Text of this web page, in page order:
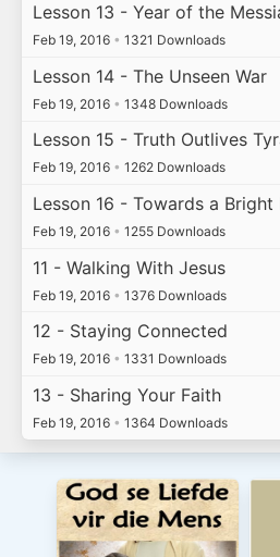
Lesson 13 - Year of the
Feb 19, 2016 • 1321 Downloads
Lesson 14 - The Unseen War
Feb 19, 2016 • 1348 Downloads
Lesson 15 - Truth Outlives
Feb 19, 2016 • 1262 Downloads
Lesson 16 - Towards a Bright
Feb 19, 2016 • 1255 Downloads
11 - Walking With Jesus
Feb 19, 2016 • 1376 Downloads
12 - Staying Connected
Feb 19, 2016 • 1331 Downloads
13 - Sharing Your Faith
Feb 19, 2016 • 1364 Downloads